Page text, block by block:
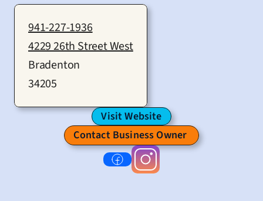
941-227-1936
4229 26th Street West
Bradenton
34205
Visit Website
Contact Business Owner